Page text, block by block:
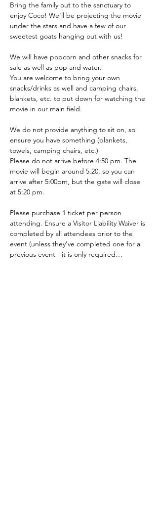
Bring the family out to the sanctuary to
enjoy Coco! We'll be projecting the movie
under the stars and have a few of our
sweetest goats hanging out with us!
We will have popcorn and other snacks for
sale as well as pop and water.
You are welcome to bring your own
snacks/drinks as well and camping chairs,
blankets, etc. to put down for watching the
movie in our main field.
We do not provide anything to sit on, so
ensure you have something (blankets,
towels, camping chairs, etc.)
Please do not arrive before 4:50 pm. The
movie will begin around 5:20, so you can
arrive after 5:00pm, but the gate will close
at 5:20 pm.
Please purchase 1 ticket per person
attending. Ensure a Visitor Liability Waiver is
completed by all attendees prior to the
event (unless they've completed one for a
previous event - it is only required…